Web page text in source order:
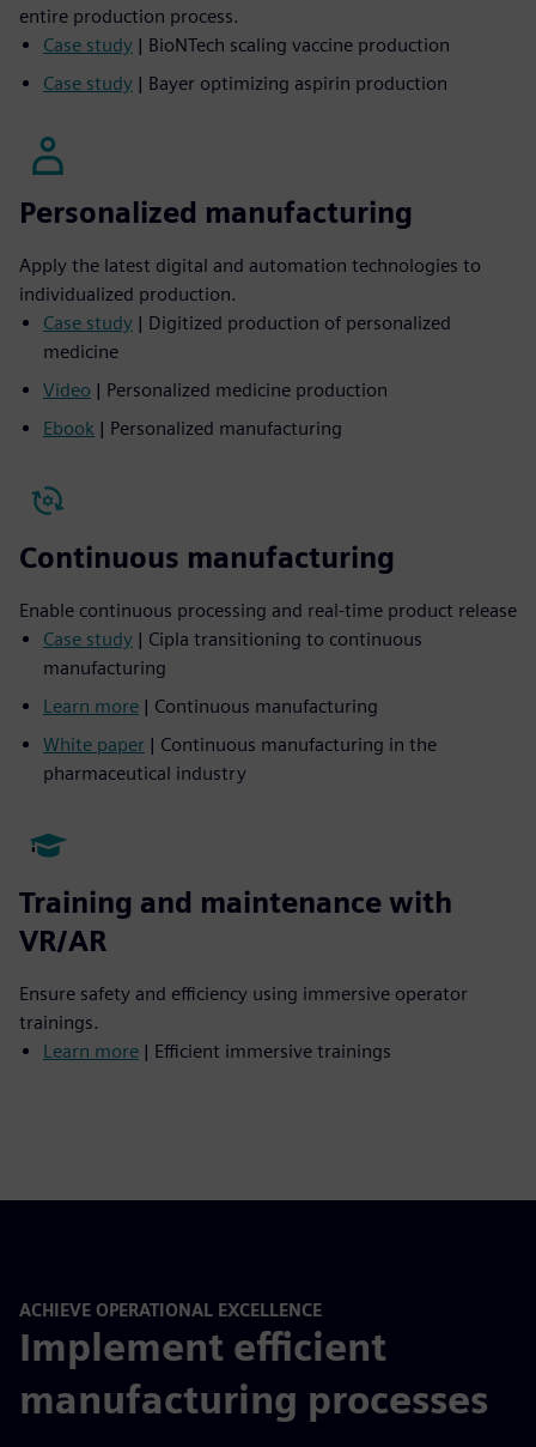
entire production process.
Case study | BioNTech scaling vaccine production
Case study | Bayer optimizing aspirin production
Personalized manufacturing
Apply the latest digital and automation technologies to
individualized production.
Case study | Digitized production of personalized
medicine
Video | Personalized medicine production
Ebook | Personalized manufacturing
Continuous manufacturing
Enable continuous processing and real-time product release
Case study | Cipla transitioning to continuous
manufacturing
Learn more | Continuous manufacturing
White paper | Continuous manufacturing in the
pharmaceutical industry
Training and maintenance with
VR/AR
Ensure safety and efficiency using immersive operator
trainings.
Learn more | Efficient immersive trainings
ACHIEVE OPERATIONAL EXCELLENCE
Implement efficient
manufacturing processes